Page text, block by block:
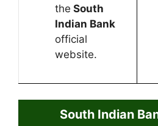
the South
Indian Bank
official
website.
South Indian